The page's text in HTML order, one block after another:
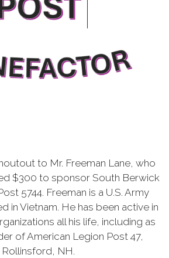
to Mr. Freeman Lane, who
$300 to sponsor South Berwick
5744. Freeman is a U.S. Army
in Vietnam. He has been active in
all his life, including as
of American Legion Post 47,
Rollinsford, NH.